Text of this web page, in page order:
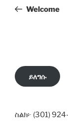
PostWelcome
ይለግሱ
ስልክ፦ (301)